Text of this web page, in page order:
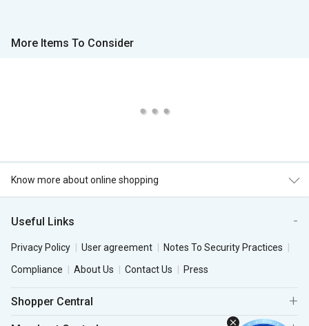
More Items To Consider
Know more about online shopping
Useful Links
Privacy Policy User agreement
Notes To Security Practices
Compliance
About Us Contact Us Press
Shopper Central